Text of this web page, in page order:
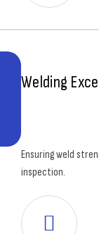
Welding
Ensuring weld
inspection.